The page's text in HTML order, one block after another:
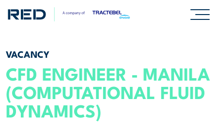
INSIGHTS
PROJECTS
VACANCY
CFD ENGINEER - MANILA
(COMPUTATIONAL FLUID
DYNAMICS)